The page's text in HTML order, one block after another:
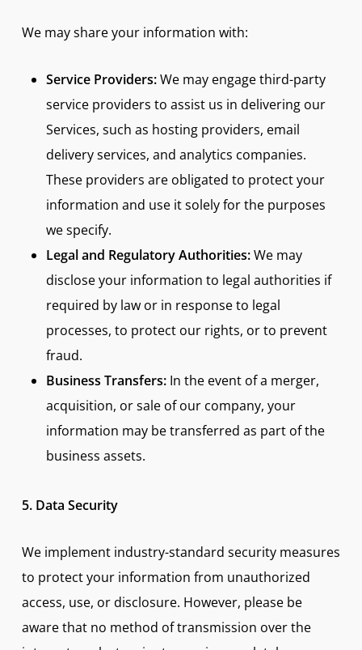
We may share your information with:
Service Providers:We may engage third-party
service providers to assist us in delivering our
Services, such as hosting providers, email
delivery services, and analytics companies.
These providers are obligated to protect your
information and use it solely for the purposes
we specify.
Legal and Regulatory Authorities:We may
disclose your information to legal authorities if
required by law or in response to legal
processes, to protect our rights, or to prevent
fraud.
Business Transfers:In the event of a merger,
acquisition, or sale of our company, your
information may be transferred as part of the
business assets.
5. Data Security
We implement industry-standard security measures
to protect your information from unauthorized
access, use, or disclosure. However, please be
aware that no method of transmission over the